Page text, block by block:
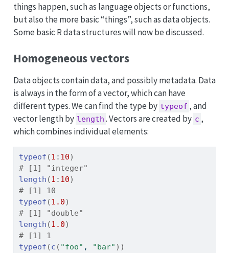
things happen, such as language objects or functions,
but also the more basic “things”, such as data objects.
Some basic R data structures will now be discussed.
Homogeneous vectors
Data objects contain data, and possibly metadata. Data
is always in the form of a vector, which can have
different types. We can find the type by typeof , and
vector length by length . Vectors are created by c ,
which combines individual elements:
typeof (1 : 10)
# [1] "integer"
length (1 : 10)
# [1] 10
typeof (1.0)
# [1] "double"
length (1.0)
# [1] 1
typeof (c ( "foo" , "bar" ) )